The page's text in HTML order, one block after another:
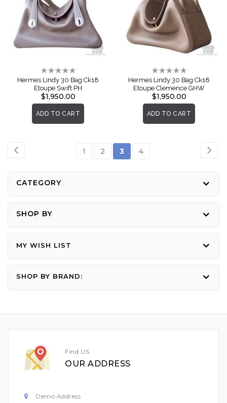
Rating:
0%
Hermes Lindy 30 Bag Ck18
Etoupe Swift PH
$1,950.00
ADD TO CART
Rating:
0%
Hermes Lindy 30 Bag Ck18
Etoupe Clemence GHW
$1,950.00
ADD TO CART
Page
Page
1 Page
2
You're
3 Page
4
CATEGORY
SHOP BY
MY WISH LIST
SHOP BY BRAND:
Find US
OUR ADDRESS
Demo Address